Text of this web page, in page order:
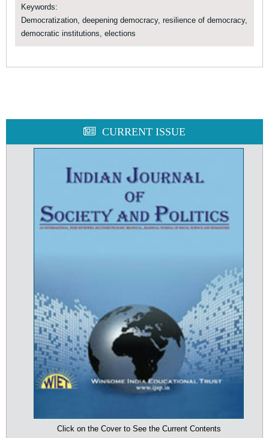
Keywords:
Democratization, deepening democracy, resilience of democracy,
democratic institutions, elections
CURRENT ISSUE
Click on the Cover to See the Current Contents